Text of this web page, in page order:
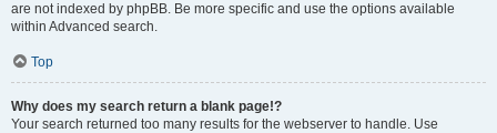
are not indexed by phpBB. Be more specific and use the options available
within Advanced search.
Top
Why does my search return a blank page!?
Your search returned too many results for the webserver to handle. Use